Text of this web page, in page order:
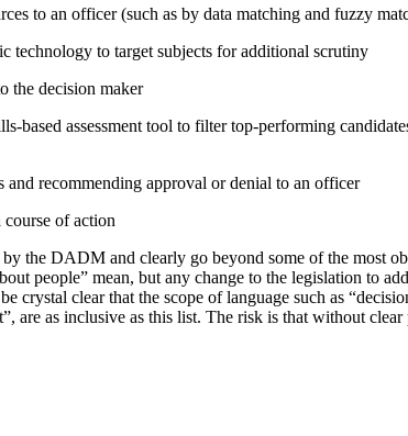
to an officer (such as by data matching and fuzzy
technology to target subjects for additional scrutiny
the decision maker
based assessment tool to filter top-performing
recommending approval or denial to an officer
of action
the DADM and clearly go beyond some of the most
people” mean, but any change to the legislation to
crystal clear that the scope of language such as
are as inclusive as this list. The risk is that without